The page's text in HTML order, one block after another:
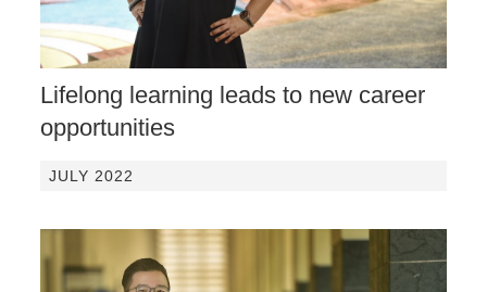
Lifelong learning leads to new career
opportunities
JULY 2022